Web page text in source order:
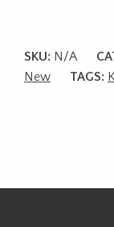
SKU: N/A
New
TAGS: